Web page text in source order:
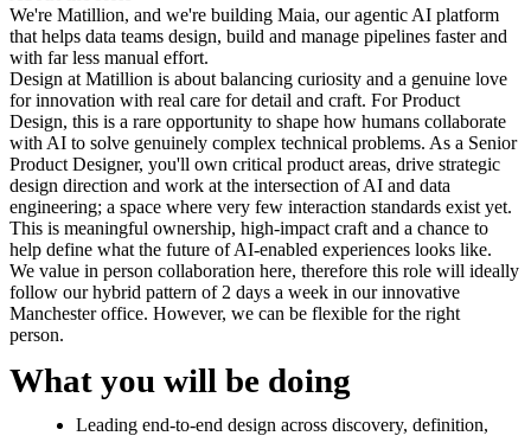
We're Matillion, and we're building Maia, our agentic AI platform
that helps data teams design, build and manage pipelines faster and
with far less manual effort.
Design at Matillion is about balancing curiosity and a genuine love
for innovation with real care for detail and craft. For Product
Design, this is a rare opportunity to shape how humans collaborate
with AI to solve genuinely complex technical problems. As a Senior
Product Designer, you'll own critical product areas, drive strategic
design direction and work at the intersection of AI and data
engineering; a space where very few interaction standards exist yet.
This is meaningful ownership, high-impact craft and a chance to
help define what the future of AI-enabled experiences looks like.
We value in person collaboration here, therefore this role will ideally
follow our hybrid pattern of 2 days a week in our innovative
Manchester office. However, we can be flexible for the right
person.
What you will be doing
Leading end-to-end design across discovery, definition,